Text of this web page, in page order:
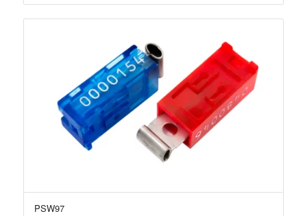
PSW97